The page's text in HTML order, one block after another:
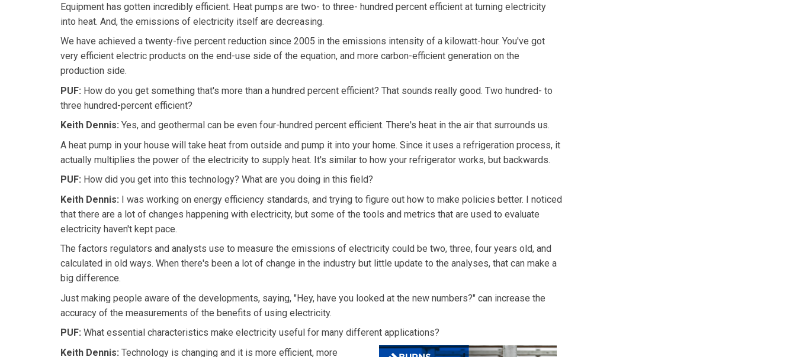
Equipment has gotten incredibly efficient. Heat pumps are two- to three- hundred percent efficient at turning electricity
into heat. And, the emissions of electricity itself are decreasing.
We have achieved a twenty-five percent reduction since 2005 in the emissions intensity of a kilowatt-hour. You've got
very efficient electric products on the end-use side of the equation, and more carbon-efficient generation on the
production side.
PUF: How do you get something that's more than a hundred percent efficient? That sounds really good. Two hundred- to
three hundred-percent efficient?
Keith Dennis: Yes, and geothermal can be even four-hundred percent efficient. There's heat in the air that surrounds us.
A heat pump in your house will take heat from outside and pump it into your home. Since it uses a refrigeration process, it
actually multiplies the power of the electricity to supply heat. It's similar to how your refrigerator works, but backwards.
PUF: How did you get into this technology? What are you doing in this field?
Keith Dennis: I was working on energy efficiency standards, and trying to figure out how to make policies better. I noticed
that there are a lot of changes happening with electricity, but some of the tools and metrics that are used to evaluate
electricity haven't kept pace.
The factors regulators and analysts use to measure the emissions of electricity could be two, three, four years old, and
calculated in old ways. When there's been a lot of change in the industry but little update to the analyses, that can make a
big difference.
Just making people aware of the developments, saying, "Hey, have you looked at the new numbers?" can increase the
accuracy of the measurements of the benefits of using electricity.
PUF: What essential characteristics make electricity useful for many different applications?
Keith Dennis: Technology is changing and it is more efficient, more